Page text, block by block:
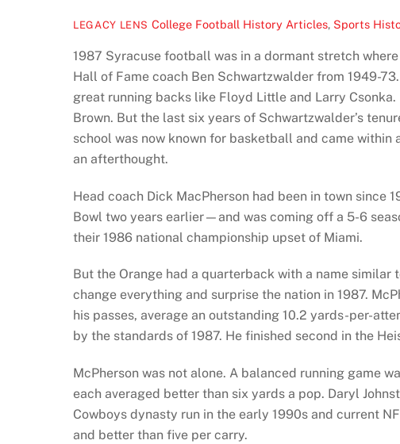
LEGACY LENS College Football History Articles, Sports
1987 Syracuse football was in a dormant stretch
Hall of Fame coach Ben Schwartzwalder from 1949-
great running backs like Floyd Little and Larry
Brown. But the last six years of Schwartzwalder’s
school was now known for basketball and came
an afterthought.
Head coach Dick MacPherson had been in town
Bowl two years earlier—and was coming off a 5-6
their 1986 national championship upset of Miami.
But the Orange had a quarterback with a name
change everything and surprise the nation in 1987.
his passes, average an outstanding 10.2 yards-per-
by the standards of 1987. He finished second in the
McPherson was not alone. A balanced running game
each averaged better than six yards a pop. Daryl
Cowboys dynasty run in the early 1990s and current
and better than five per carry.